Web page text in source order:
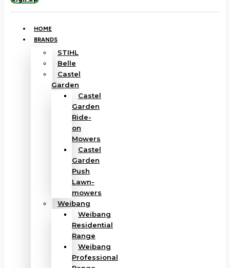
HOME
BRANDS
STIHL
Belle
Castel
Garden
Castel
Garden
Ride-
on
Mowers
Castel
Garden
Push
Lawn-
mowers
Weibang
Weibang
Residential
Range
Weibang
Professional